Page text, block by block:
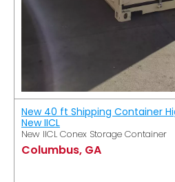
New 40 ft Shipping Container
New IICL
New IICL Conex Storage Container
Columbus, GA